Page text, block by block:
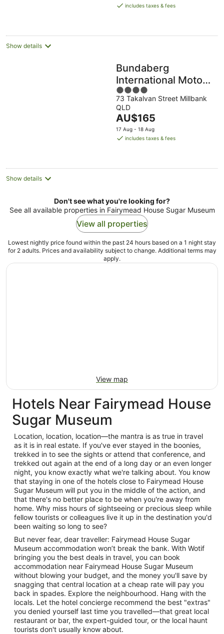
is
night
includes taxes & fees
Show details
Bundaberg
International Motor
Inn
4
out
of
5
73 Takalvan Street Millbank
QLD
The
price
is
night
AU$165
17 Aug - 18 Aug
includes taxes & fees
Show details
Don't see what you're looking for?
See all available properties in Fairymead House Sugar Museum
View all properties
Lowest nightly price found within the past 24 hours based on a 1 night stay
for 2 adults. Prices and availability subject to change. Additional terms may
apply.
View map
Hotels Near Fairymead House
Sugar Museum
Location, location, location—the mantra is as true in travel
as it is in real estate. If you've ever stayed in the boonies,
trekked in to see the sights or attend that conference, and
trekked out again at the end of a long day or an even longer
night, you know exactly what we're talking about. You know
that staying in one of the hotels close to Fairymead House
Sugar Museum will put you in the middle of the action, and
that there's no better place to be when you're away from
home. Why miss hours of sightseeing or precious sleep while
fellow tourists or colleagues live it up in the destination you'd
been waiting so long to see?
But never fear, dear traveller: Fairymead House Sugar
Museum accommodation won’t break the bank. With Wotif
bringing you the best deals in travel, you can book
accommodation near Fairymead House Sugar Museum
without blowing your budget, and the money you'll save by
snagging that central location at a cheap rate will pay you
back in spades. Explore the neighbourhood. Hang with the
locals. Let the hotel concierge recommend the best "extras"
you denied yourself last time you travelled—that great local
restaurant or bar, the expert-guided tour, or the local haunt
tourists don't usually know about.